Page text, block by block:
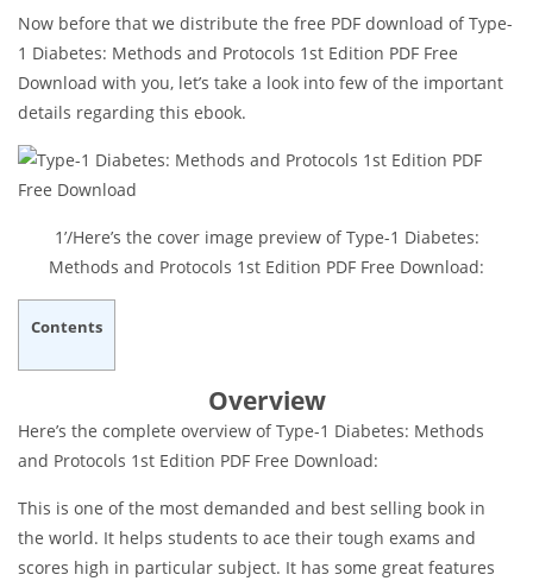
Now before that we distribute the free PDF download of Type-
1 Diabetes: Methods and Protocols 1st Edition PDF Free
Download with you, let’s take a look into few of the important
details regarding this ebook.
1’/Here’s the cover image preview of Type-1 Diabetes:
Methods and Protocols 1st Edition PDF Free Download:
Contents
Overview
Here’s the complete overview of Type-1 Diabetes: Methods
and Protocols 1st Edition PDF Free Download:
This is one of the most demanded and best selling book in
the world. It helps students to ace their tough exams and
scores high in particular subject. It has some great features